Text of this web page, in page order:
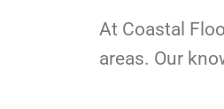
At Coastal
areas. Our